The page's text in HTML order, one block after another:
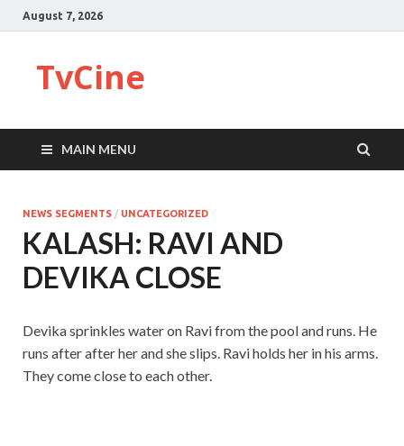
August 7, 2026
TvCine
MAIN MENU
NEWS SEGMENTS / UNCATEGORIZED
KALASH: RAVI AND
DEVIKA CLOSE
Devika sprinkles water on Ravi from the pool and runs. He
runs after after her and she slips. Ravi holds her in his arms.
They come close to each other.